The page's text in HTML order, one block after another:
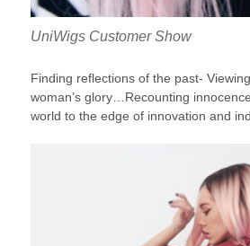
UniWigs Customer Show
Finding reflections of the past-
woman’s glory…Recounting
world to the edge of innovation and